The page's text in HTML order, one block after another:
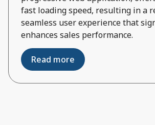
fast loading speed, resulting in a
seamless user experience that
enhances sales performance.
Read more